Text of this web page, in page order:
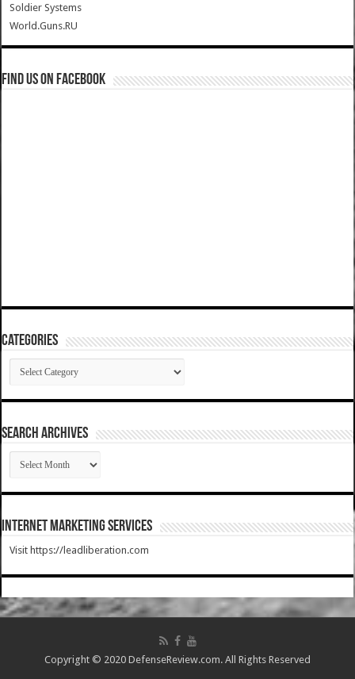
Soldier Systems
World.Guns.RU
Find us on Facebook
Categories
Categories
SEARCH ARCHIVES
SEARCH
ARCHIVES
Internet Marketing Services
Visit https://leadliberation.com
Copyright © 2020 DefenseReview.com. All Rights Reserved